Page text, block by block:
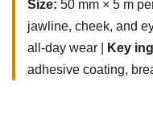
Size: 50 mm × 5 m
jawline, cheek, and
all-day wear |
Key
adhesive coating,